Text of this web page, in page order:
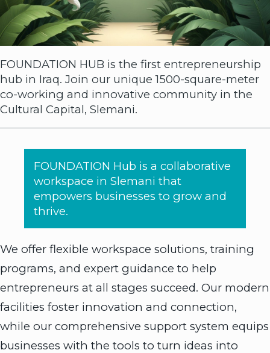
FOUNDATION HUB is the first entrepreneurship
hub in Iraq. Join our unique 1500-square-meter
co-working and innovative community in the
Cultural Capital, Slemani.
FOUNDATION Hub is a collaborative
workspace in Slemani that
empowers businesses to grow and
thrive.
We offer flexible workspace solutions, training
programs, and expert guidance to help
entrepreneurs at all stages succeed. Our modern
facilities foster innovation and connection,
while our comprehensive support system equips
businesses with the tools to turn ideas into